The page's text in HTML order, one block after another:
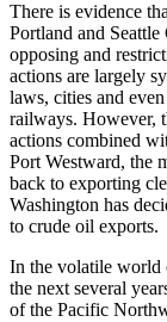
There is evidence
Portland and
opposing and
actions are largely
laws, cities and
railways. However,
actions combined
Port Westward, the
back to exporting
Washington has
to crude oil exports.
In the volatile world
the next several
of the Pacific